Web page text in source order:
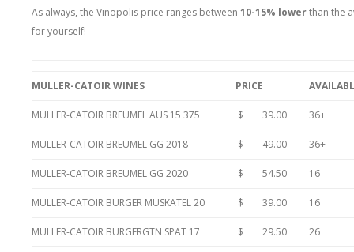
As always, the Vinopolis price ranges between 10-15% lowerthan the
for yourself!
MULLER-CATOIR WINES PRICE
MULLER-CATOIR BREUMEL AUS 15 375 $ 39.00 36+
MULLER-CATOIR BREUMEL GG 2018 $ 49.00 36+
MULLER-CATOIR BREUMEL GG 2020 $ 54.50 16
MULLER-CATOIR BURGER MUSKATEL 20 $ 39.00 16
MULLER-CATOIR BURGERGTN SPAT 17 $ 29.50 26